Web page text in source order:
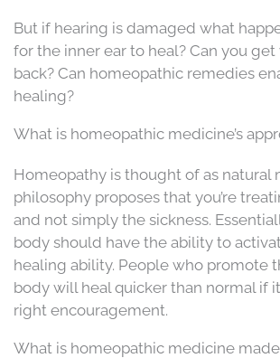
But if hearing is damaged what
for the inner ear to heal? Can you
back? Can homeopathic remedies
healing?
What is homeopathic medicine’s
Homeopathy is thought of as natural
philosophy proposes that you’re
and not simply the sickness.
body should have the ability to
healing ability. People who promote
body will heal quicker than normal if
right encouragement.
What is homeopathic medicine